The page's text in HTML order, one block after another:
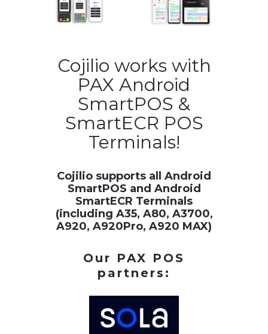
Cojilio works with
PAX Android
SmartPOS &
SmartECR POS
Terminals!
Cojilio supports all Android
SmartPOS and Android
SmartECR Terminals
(including A35, A80, A3700,
A920, A920Pro, A920 MAX)
Our PAX POS
partners: